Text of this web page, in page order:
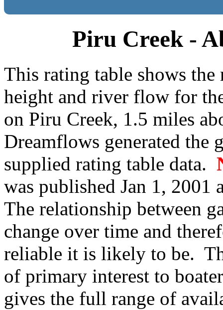
Piru Creek -
This rating table shows the
height and river flow for
on Piru Creek, 1.5 miles
Dreamflows generated the
supplied rating table data.
was published Jan 1,
The relationship between
change over time and
reliable it is likely to be.
of primary interest to
gives the full range of